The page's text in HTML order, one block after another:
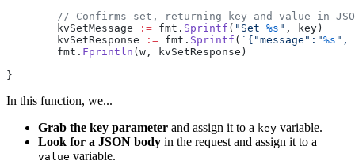
// Confirms set, returning key and value in
	kvSetMessage
:= fmt. Sprintf ( "Set %s " , key)
	kvSetResponse
:= fmt. Sprintf ( `{"message":"%s ",
	fmt.
Fprintln (w, kvSetResponse)
}
In this function, we...
Grab the key parameter and assign it to a key variable.
Look for a JSON body in the request and assign it to a
value variable.